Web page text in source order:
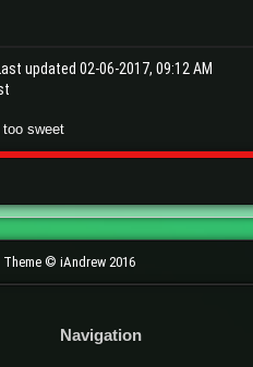
updated 02-06-2017, 09:12 AM
sweet
Theme © iAndrew 2016
Navigation